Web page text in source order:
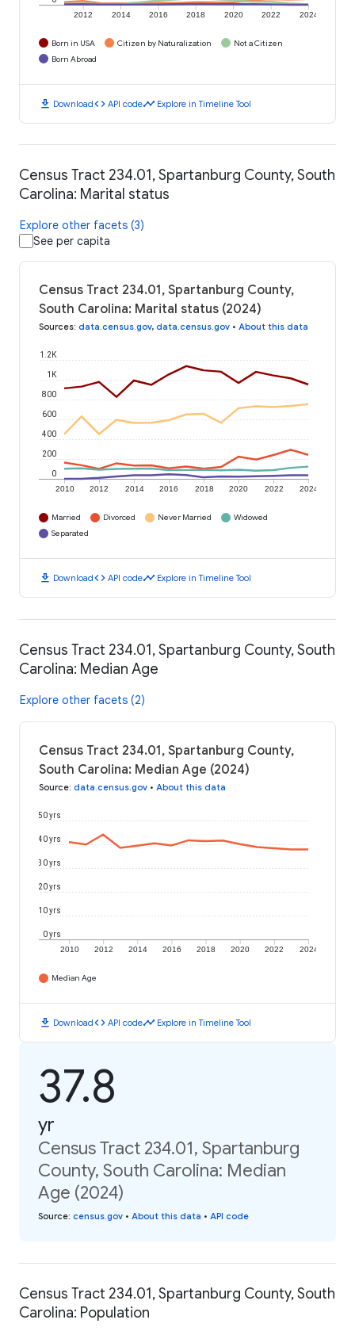
2012 2014 2016 2018 2020 2022 2024
Born in USA Citizen by Naturalization
Not a Citizen
Born Abroad
download Downloadcode API codetimeline Explore in Timeline Tool
Census Tract 234.01, Spartanburg County, South
Carolina: Marital status
Explore other facets (3)
See per capita
Census Tract 234.01, Spartanburg County,
South Carolina: Marital status (2024)
Sources: data.census.gov, data.census.gov • About this data
2010 2012 2014 2016 2018 2020 2022 2024
0
200
400
600
800
1K
1.2K
Married Divorced Never Married
Widowed
Separated
download Downloadcode API codetimeline Explore in Timeline Tool
Census Tract 234.01, Spartanburg County, South
Carolina: Median Age
Explore other facets (2)
Census Tract 234.01, Spartanburg County,
South Carolina: Median Age (2024)
Source: data.census.gov • About this data
2010 2012 2014 2016 2018 2020 2022 2024
0 yrs
10 yrs
20 yrs
30 yrs
40 yrs
50 yrs
Median Age
download Downloadcode API codetimeline Explore in Timeline Tool
37.8
yr
Census Tract 234.01, Spartanburg
County, South Carolina: Median
Age (2024)
Source: census.gov • About this data • API code
Census Tract 234.01, Spartanburg County, South
Carolina: Population